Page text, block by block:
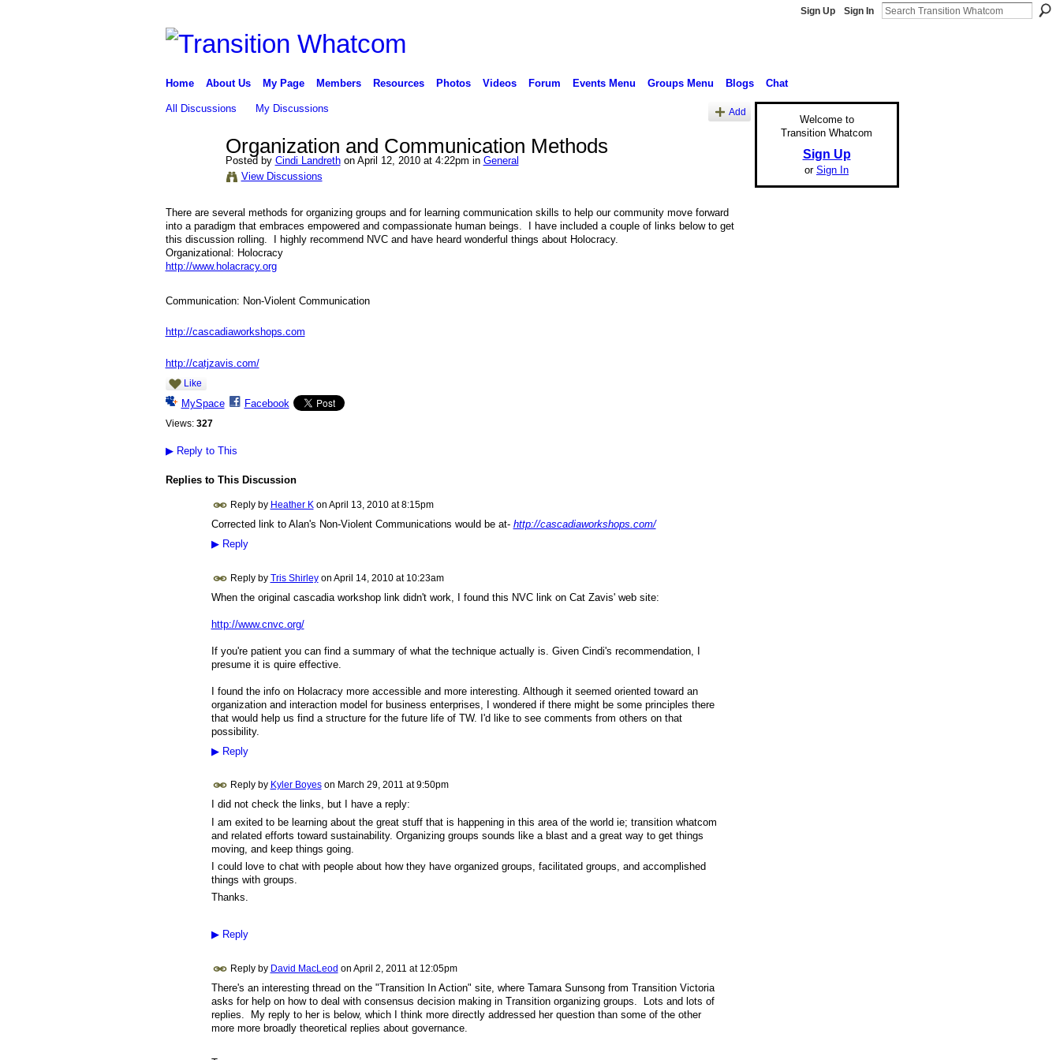
Sign Up Sign In
Home About Us My Page Members Resources Photos Videos Forum Events Menu Groups Menu Blogs Chat
All Discussions My Discussions Add
Organization and Communication Methods
Posted by Cindi Landrethon April 12, 2010 at 4:22pm in General
View Discussions
There are several methods for organizing groups and for learning communication skills to help our community move forward
into a paradigm that embraces empowered and compassionate human beings. I have included a couple of links below to get
this discussion rolling. I highly recommend NVC and have heard wonderful things about Holocracy.
Organizational: Holocracy
http://www.holacracy.org
Communication: Non-Violent Communication
http://cascadiaworkshops.com
http://catjzavis.com/
Like
MySpace Facebook
Views: 327
▶Reply to This
Replies to This Discussion
Reply by Heather Kon April 13, 2010 at 8:15pm
Corrected link to Alan's Non-Violent Communications would be at- http://cascadiaworkshops.com/
▶Reply
Reply by Tris Shirleyon April 14, 2010 at 10:23am
When the original cascadia workshop link didn't work, I found this NVC link on Cat Zavis' web site:
http://www.cnvc.org/
If you're patient you can find a summary of what the technique actually is. Given Cindi's recommendation, I
presume it is quire effective.
I found the info on Holacracy more accessible and more interesting. Although it seemed oriented toward an
organization and interaction model for business enterprises, I wondered if there might be some principles there
that would help us find a structure for the future life of TW. I'd like to see comments from others on that
possibility.
▶Reply
Reply by Kyler Boyeson March 29, 2011 at 9:50pm
I did not check the links, but I have a reply:
I am exited to be learning about the great stuff that is happening in this area of the world ie; transition whatcom
and related efforts toward sustainability. Organizing groups sounds like a blast and a great way to get things
moving, and keep things going.
I could love to chat with people about how they have organized groups, facilitated groups, and accomplished
things with groups.
Thanks.
▶Reply
Reply by David MacLeod on April 2, 2011 at 12:05pm
There's an interesting thread on the "Transition In Action" site, where Tamara Sunsong from Transition Victoria
asks for help on how to deal with consensus decision making in Transition organizing groups. Lots and lots of
replies. My reply to her is below, which I think more directly addressed her question than some of the other
more more broadly theoretical replies about governance.
Welcome to
Transition Whatcom
Sign Up
or Sign In